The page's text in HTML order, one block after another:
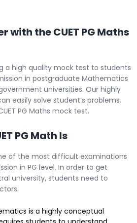
with the CUET PG Maths
a high quality mock test to students
in postgraduate Mathematics
universities. Our highly
easily solve student’s problems.
PG Maths mock test.
PG Math Is
of the most difficult examinations
in PG level. In order to get
university, students need to
is a highly conceptual